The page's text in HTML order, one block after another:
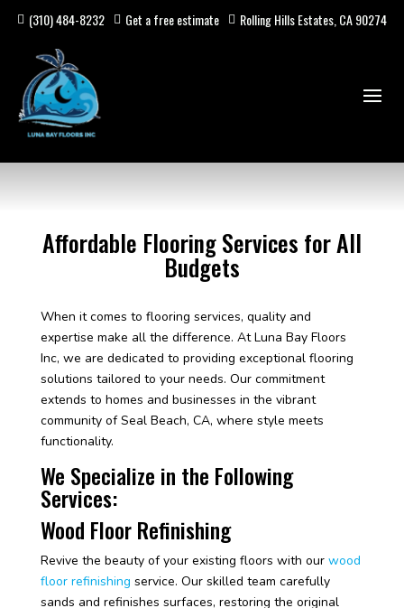
Rolling Hills Estates, CA 90274
(310) 484-8232 Get a free estimate
Affordable Flooring Services for All
Budgets
When it comes to flooring services, quality and
expertise make all the difference. At Luna Bay Floors
Inc, we are dedicated to providing exceptional flooring
solutions tailored to your needs. Our commitment
extends to homes and businesses in the vibrant
community of Seal Beach, CA, where style meets
functionality.
We Specialize in the Following
Services:
Wood Floor Refinishing
Revive the beauty of your existing floors with our wood
floor refinishing service. Our skilled team carefully
sands and refinishes surfaces, restoring the original